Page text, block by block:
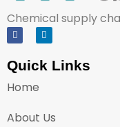
Chemical supply
Quick Links
Home
About Us